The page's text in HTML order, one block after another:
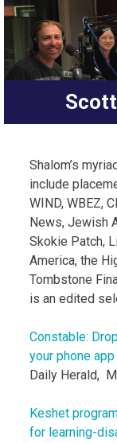
Shalom’s
include
WIND, WBEZ,
News, Jewish
Skokie Patch,
America, the
Tombstone
is an edited
Constable:
your phone app
Daily Herald,
Keshet
for learning-